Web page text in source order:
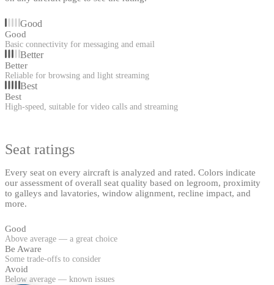
Good
Good
Basic connectivity for messaging and email
Better
Better
Reliable for browsing and light streaming
Best
Best
High-speed, suitable for video calls and streaming
Seat ratings
Every seat on every aircraft is analyzed and rated. Colors indicate
our assessment of overall seat quality based on legroom, proximity
to galleys and lavatories, window alignment, recline impact, and
more.
Good
Above average — a great choice
Be Aware
Some trade-offs to consider
Avoid
Below average — known issues